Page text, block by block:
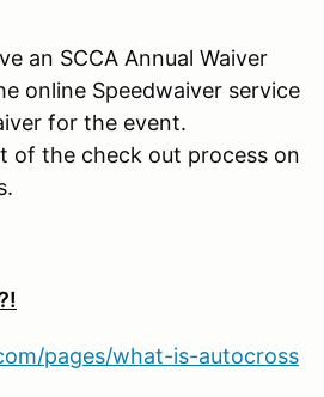
an SCCA Annual Waiver
online Speedwaiver service
for the event.
of the check out process on
pages/what-is-autocross